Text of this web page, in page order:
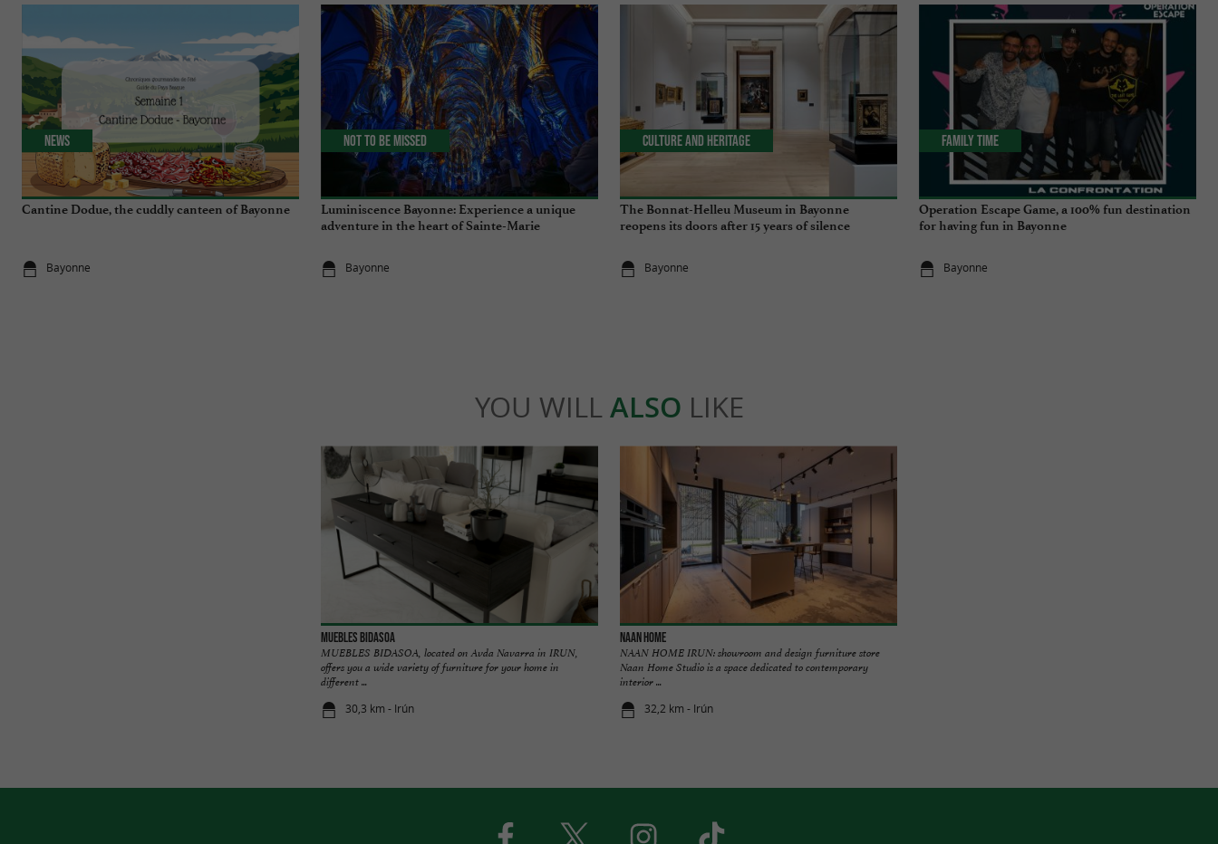
Cantine Dodue, the cuddly canteen of Bayonne
Bayonne
News
Luminiscence Bayonne: Experience a unique
adventure in the heart of Sainte-Marie
Bayonne
Not to be missed
The Bonnat-Helleu Museum in Bayonne
reopens its doors after 15 years of silence
Bayonne
Culture and Heritage
Operation Escape Game, a 100% fun destination
for having fun in Bayonne
Bayonne
Family Time
YOU WILL ALSO LIKE
MUEBLES BIDASOA
MUEBLES BIDASOA, located on Avda Navarra in IRUN,
offers you a wide variety of furniture for your home in
different ...
30,3 km - Irún
NAAN HOME
NAAN HOME IRUN: showroom and design furniture store
Naan Home Studio is a space dedicated to contemporary
interior ...
32,2 km - Irún